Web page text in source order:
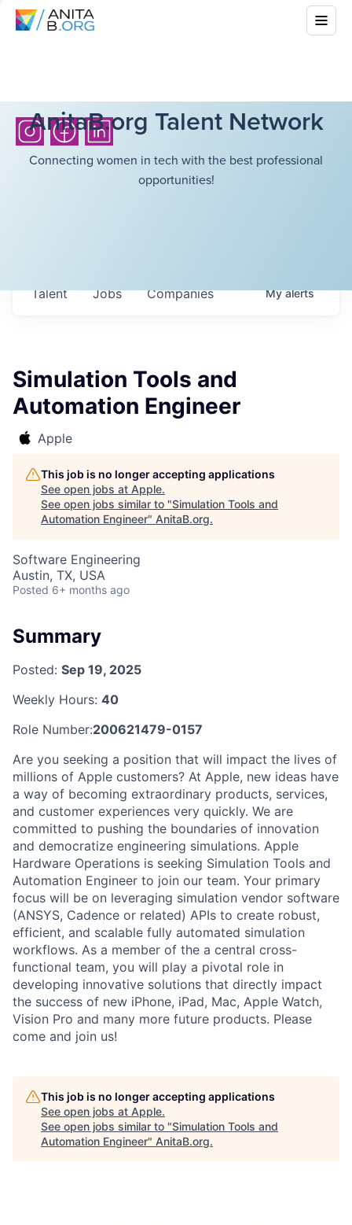
AnitaB.org Talent Network
Connecting women in tech with the best professional
opportunities!
Jobs Companies
Talent Myalerts
Simulation Tools and
Automation Engineer
Apple
This job is no longer accepting applications
See open jobs at Apple.
See open jobs similar to "Simulation Tools and
Automation Engineer" AnitaB.org.
Software Engineering
Austin, TX, USA
Posted 6+ months ago
Summary
Posted: Sep 19, 2025
Weekly Hours: 40
Role Number:200621479-0157
Are you seeking a position that will impact the lives of
millions of Apple customers? At Apple, new ideas have
a way of becoming extraordinary products, services,
and customer experiences very quickly. We are
committed to pushing the boundaries of innovation
and democratize engineering simulations. Apple
Hardware Operations is seeking Simulation Tools and
Automation Engineer to join our team. Your primary
focus will be on leveraging simulation vendor software
(ANSYS, Cadence or related) APIs to create robust,
efficient, and scalable fully automated simulation
workflows. As a member of the a central cross-
functional team, you will play a pivotal role in
developing innovative solutions that directly impact
the success of new iPhone, iPad, Mac, Apple Watch,
Vision Pro and many more future products. Please
come and join us!
This job is no longer accepting applications
See open jobs at Apple.
See open jobs similar to "Simulation Tools and
Automation Engineer" AnitaB.org.